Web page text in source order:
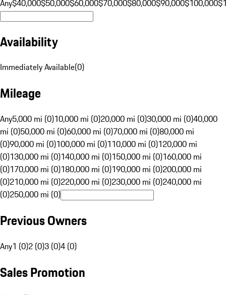
Any$40,000$50,000$60,000$70,000$80,000$90,000$100,000
Availability
Immediately Available(0)
Mileage
Any5,000 mi (0)10,000 mi (0)20,000 mi (0)30,000 mi (0)40,000
mi (0)50,000 mi (0)60,000 mi (0)70,000 mi (0)80,000 mi
(0)90,000 mi (0)100,000 mi (0)110,000 mi (0)120,000 mi
(0)130,000 mi (0)140,000 mi (0)150,000 mi (0)160,000 mi
(0)170,000 mi (0)180,000 mi (0)190,000 mi (0)200,000 mi
(0)210,000 mi (0)220,000 mi (0)230,000 mi (0)240,000 mi
(0)250,000 mi (0)
Previous Owners
Any1 (0)2 (0)3 (0)4 (0)
Sales Promotion